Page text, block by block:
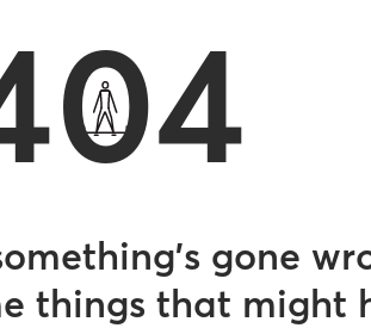
gone
things that might